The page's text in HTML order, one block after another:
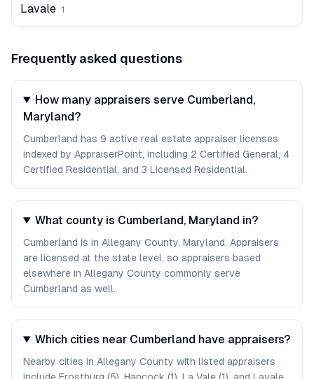
Lavale 1
Frequently asked questions
How many appraisers serve Cumberland,
Maryland?
Cumberland has 9 active real estate appraiser licenses
indexed by AppraiserPoint, including 2 Certified General, 4
Certified Residential, and 3 Licensed Residential.
What county is Cumberland, Maryland in?
Cumberland is in Allegany County, Maryland. Appraisers
are licensed at the state level, so appraisers based
elsewhere in Allegany County commonly serve
Cumberland as well.
Which cities near Cumberland have appraisers?
Nearby cities in Allegany County with listed appraisers